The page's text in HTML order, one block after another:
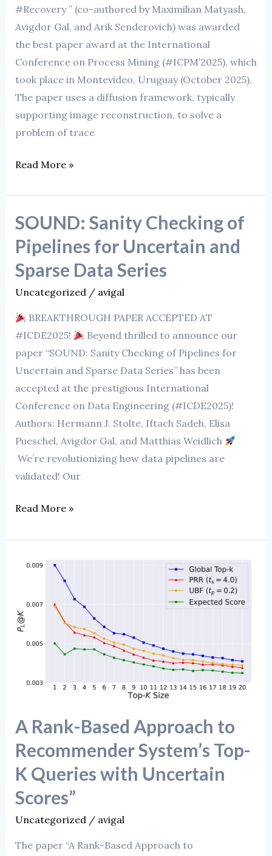
#Recovery ” (co-authored by Maximilian Matyash,
Avigdor Gal, and Arik Senderovich) was awarded
the best paper award at the International
Conference on Process Mining (#ICPM’2025), which
took place in Montevideo, Uruguay (October 2025).
The paper uses a diffusion framework, typically
supporting image reconstruction, to solve a
problem of trace
Read More »
SOUND: Sanity Checking of
Pipelines for Uncertain and
Sparse Data Series
Uncategorized/ avigal
BREAKTHROUGH PAPER ACCEPTED AT
#ICDE2025!
Beyond thrilled to announce our
paper “SOUND: Sanity Checking of Pipelines for
Uncertain and Sparse Data Series” has been
accepted at the prestigious International
Conference on Data Engineering (#ICDE2025)!
Authors: Hermann J. Stolte, Iftach Sadeh, Elisa
Pueschel, Avigdor Gal, and Matthias Weidlich
We’re revolutionizing how data pipelines are
validated! Our
SOUND:
Sanity
Checking
of
Pipelines
Uncertain
and
Sparse
Data
Series
Read More »
A Rank-Based Approach to
Recommender System’s Top-
K Queries with Uncertain
Scores”
Uncategorized/ avigal
The paper “A Rank-Based Approach to
Approach
to
Recommender
Top-
Queries
Uncertain
Scores”